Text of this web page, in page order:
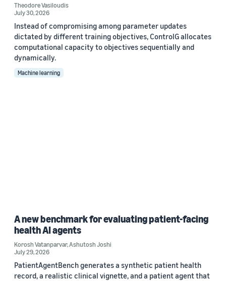
Theodore Vasiloudis
July 30, 2026
Instead of compromising among parameter updates
dictated by different training objectives, ControlG allocates
computational capacity to objectives sequentially and
dynamically.
Machine learning
A new benchmark for evaluating patient-facing
health AI agents
Korosh Vatanparvar,Ashutosh Joshi
July 29, 2026
PatientAgentBench generates a synthetic patient health
record, a realistic clinical vignette, and a patient agent that